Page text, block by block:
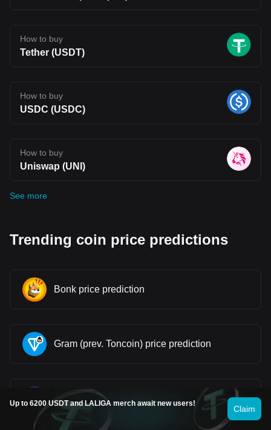
How to buy
Tether (USDT)
How to buy
USDC (USDC)
How to buy
Uniswap (UNI)
See more
Trending coin price predictions
Bonk price prediction
Gram (prev. Toncoin) price prediction
Pi price prediction
Up to 6200 USDT and LALIGA merch await new users!
Claim